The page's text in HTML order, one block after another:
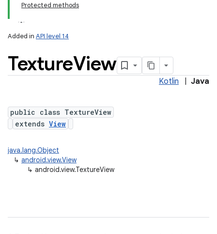
Protected methods
Added in API level 14
TextureView
Kotlin Java
public class TextureView
extends View
java.lang.Object
↳ android.view.View
↳ android.view.TextureView